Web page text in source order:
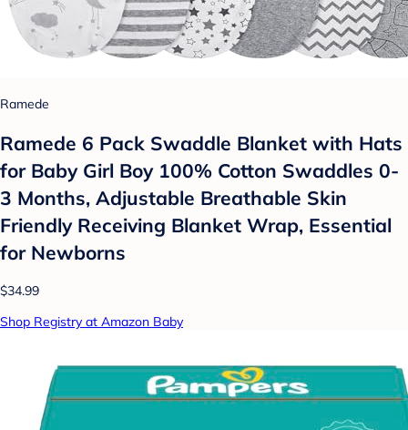
Ramede
Ramede 6 Pack Swaddle Blanket with Hats
for Baby Girl Boy 100% Cotton Swaddles 0-
3 Months, Adjustable Breathable Skin
Friendly Receiving Blanket Wrap, Essential
for Newborns
$34.99
Shop Registry at Amazon Baby